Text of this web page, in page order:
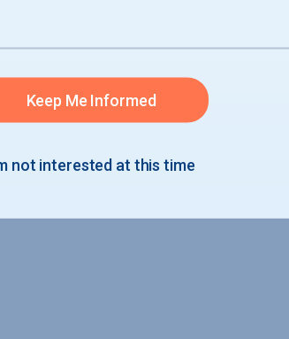
Keep Me Informed
not interested at this time